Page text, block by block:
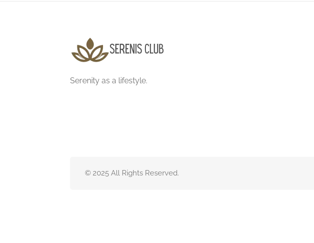
Serenity as a lifestyle.
© 2025 All Rights Reserved.